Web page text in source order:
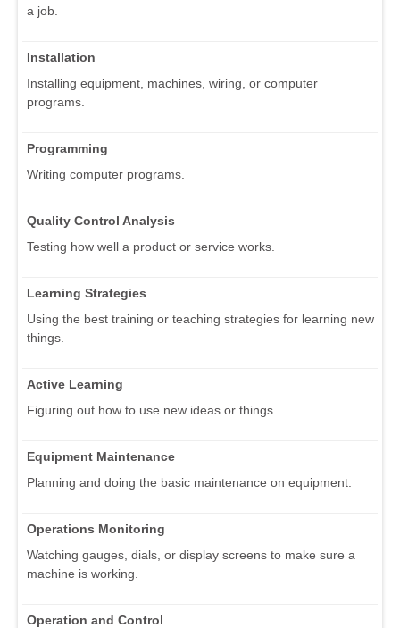
a job.
Installation
Installing equipment, machines, wiring, or computer
programs.
Programming
Writing computer programs.
Quality Control Analysis
Testing how well a product or service works.
Learning Strategies
Using the best training or teaching strategies for learning new
things.
Active Learning
Figuring out how to use new ideas or things.
Equipment Maintenance
Planning and doing the basic maintenance on equipment.
Operations Monitoring
Watching gauges, dials, or display screens to make sure a
machine is working.
Operation and Control